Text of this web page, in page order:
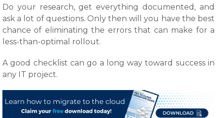
Do your research, get everything documented, and
ask a lot of questions. Only then will you have the best
chance of eliminating the errors that can make for a
less-than-optimal rollout.
A good checklist can go a long way toward success in
any IT project.